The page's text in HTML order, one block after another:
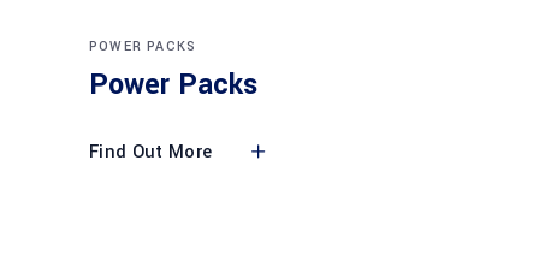
POWER PACKS
Power Packs
Find Out More